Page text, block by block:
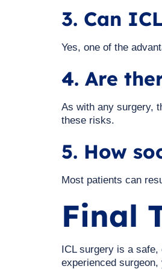
3. Can
Yes, one of the
4. Are
As with any surgery,
these risks.
5. How
Most patients can
Final
ICL surgery is a
experienced